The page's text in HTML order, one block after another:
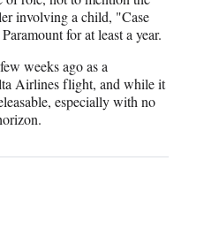
involving a child, "Case
for at least a year.
weeks ago as a
Airlines flight, and while it
especially with no